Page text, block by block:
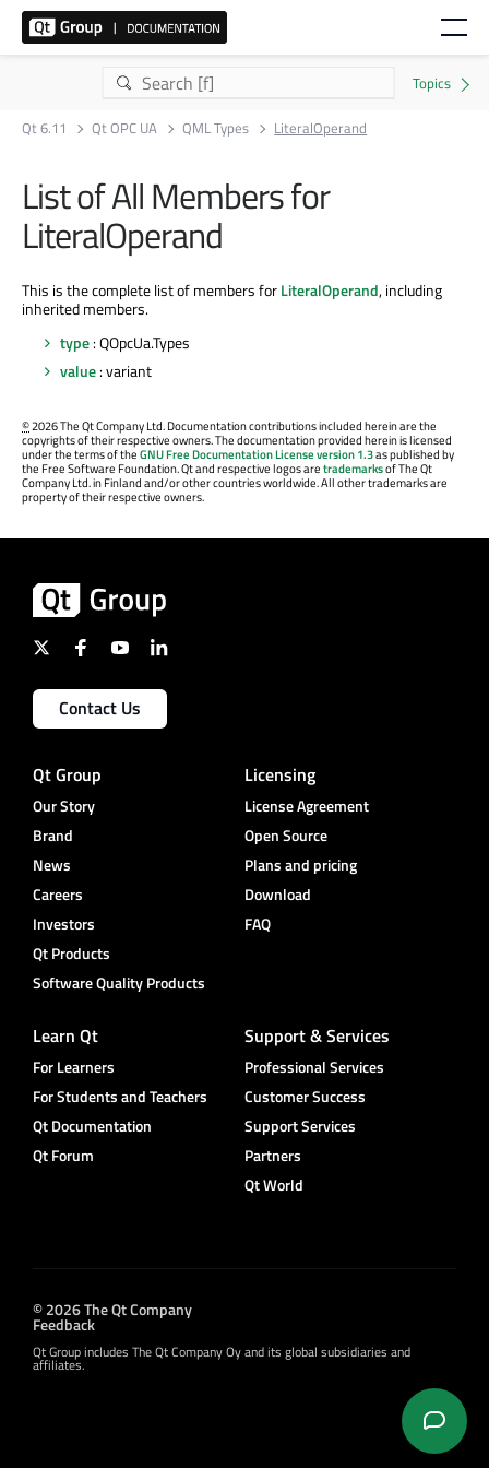
Qt 6.11 Qt OPC UA QML Types LiteralOperand
List of All Members for
LiteralOperand
This is the complete list of members forLiteralOperand, including
inherited members.
type: QOpcUa.Types
value: variant
©2026 The Qt Company Ltd. Documentation contributions included herein are the
copyrights of their respective owners. The documentation provided herein is licensed
under the terms of theGNU Free Documentation License version 1.3as published by
the Free Software Foundation. Qt and respective logos aretrademarksof The Qt
Company Ltd. in Finland and/or other countries worldwide. All other trademarks are
property of their respective owners.
Contact Us
Qt Group
Our Story
Brand
News
Careers
Investors
Qt Products
Software Quality Products
Licensing
License Agreement
Open Source
Plans and pricing
Download
FAQ
Learn Qt
For Learners
For Students and Teachers
Qt Documentation
Qt Forum
Support & Services
Professional Services
Customer Success
Support Services
Partners
Qt World
© 2026 The Qt Company
Feedback
Qt Group includes The Qt Company Oy and its global subsidiaries and
affiliates.